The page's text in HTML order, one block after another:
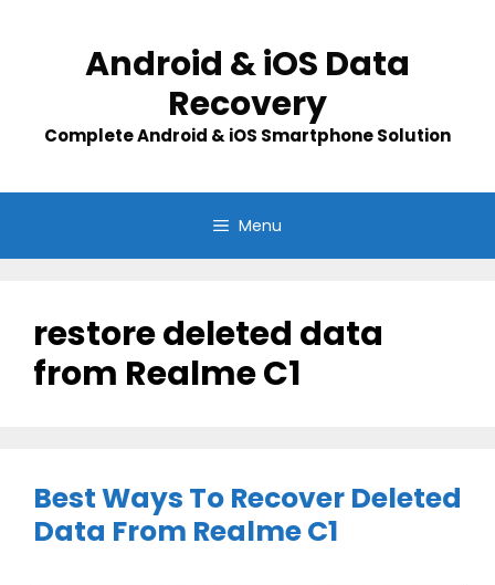
Android & iOS Data
Recovery
Complete Android & iOS Smartphone Solution
Menu
restore deleted data
from Realme C1
Best Ways To Recover Deleted
Data From Realme C1